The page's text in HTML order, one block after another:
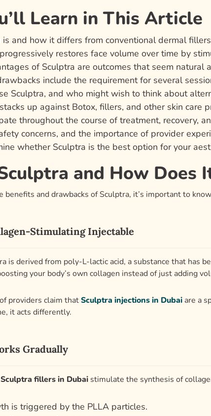
Learn in This Article
and how it differs from conventional dermal fillers
restores face volume over time by
of Sculptra are outcomes that seem natural
include the requirement for several
Sculptra, and who might wish to think about
up against Botox, fillers, and other skin care
throughout the course of treatment, recovery,
concerns, and the importance of provider
whether Sculptra is the best option for your
and How Does
benefits and drawbacks of Sculptra, it’s important to
Stimulating Injectable
is derived from poly-L-lactic acid, a substance that has
your body’s own collagen instead of just adding
providers claim thatSculptra injections in Dubai are a
it acts differently.
Gradually
Sculptra fillers in Dubai stimulate the synthesis of
is triggered by the PLLA particles.